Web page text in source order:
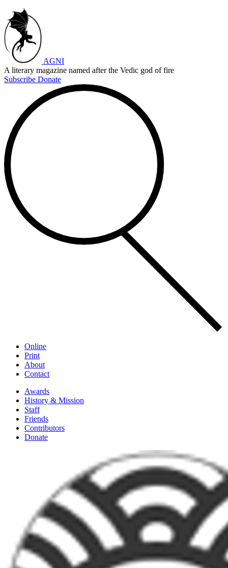
AGNI
A literary magazine named after the Vedic god of fire
Subscribe Donate
Online
Print
About
Contact
Awards
History & Mission
Staff
Friends
Contributors
Donate